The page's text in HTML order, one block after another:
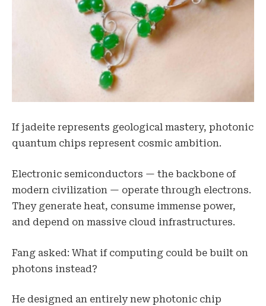
If jadeite represents geological mastery, photonic
quantum chips represent cosmic ambition.
Electronic semiconductors — the backbone of
modern civilization — operate through electrons.
They generate heat, consume immense power,
and depend on massive cloud infrastructures.
Fang asked: What if computing could be built on
photons instead?
He designed an entirely new photonic chip